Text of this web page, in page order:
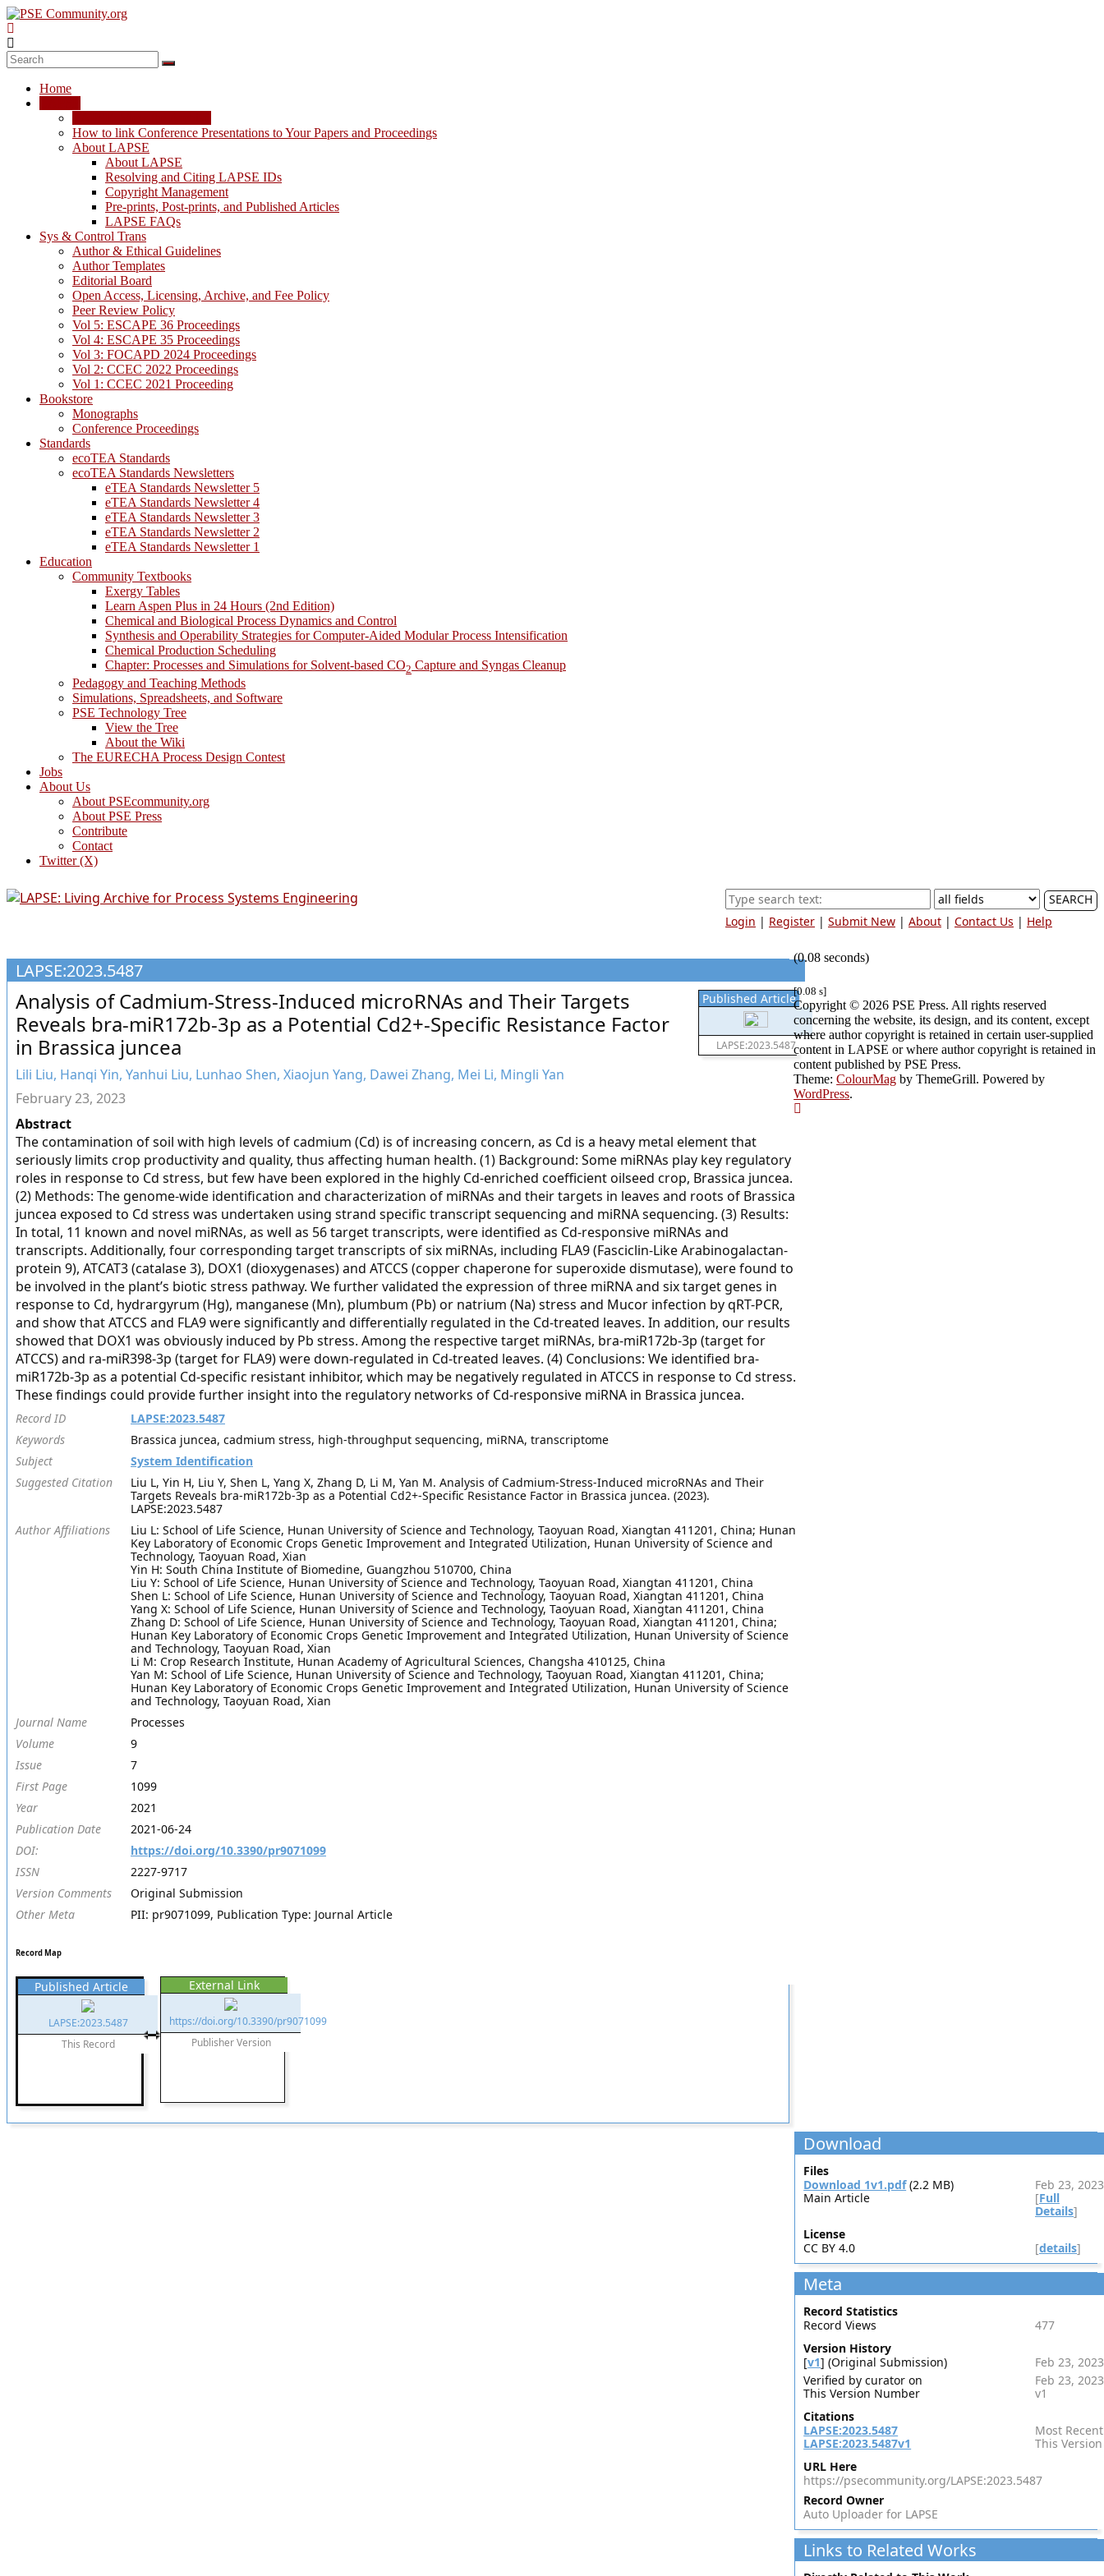
Skip
to
content
PSE
Community.org
World
Community
Research
Home
How to link Conference Presentations to Your Papers and Proceedings
About LAPSE
About LAPSE
Resolving and Citing LAPSE IDs
Copyright Management
Pre-prints, Post-prints, and Published Articles
LAPSE FAQs
Sys & Control Trans
Author & Ethical Guidelines
Author Templates
Editorial Board
Open Access, Licensing, Archive, and Fee Policy
Peer Review Policy
Vol 5: ESCAPE 36 Proceedings
Vol 4: ESCAPE 35 Proceedings
Vol 3: FOCAPD 2024 Proceedings
Vol 2: CCEC 2022 Proceedings
Vol 1: CCEC 2021 Proceeding
Bookstore
Monographs
Conference Proceedings
Standards
ecoTEA Standards
ecoTEA Standards Newsletters
eTEA Standards Newsletter 5
eTEA Standards Newsletter 4
eTEA Standards Newsletter 3
eTEA Standards Newsletter 2
eTEA Standards Newsletter 1
Education
Community Textbooks
Exergy Tables
Learn Aspen Plus in 24 Hours (2nd Edition)
Chemical and Biological Process Dynamics and Control
Synthesis and Operability Strategies for Computer-Aided Modular Process Intensification
Chemical Production Scheduling
Chapter: Processes and Simulations for Solvent-based CO2 Capture and Syngas Cleanup
Pedagogy and Teaching Methods
Simulations, Spreadsheets, and Software
PSE Technology Tree
View the Tree
About the Wiki
The EURECHA Process Design Contest
Jobs
About Us
About PSEcommunity.org
About PSE Press
Contribute
Contact
Twitter (X)
SEARCH
Login | Register | Submit New | About | Contact Us | Help
LAPSE:2023.5487
Published Article
LAPSE:2023.5487
Analysis of Cadmium-Stress-Induced microRNAs and Their Targets
Reveals bra-miR172b-3p as a Potential Cd2+-Specific Resistance Factor
in Brassica juncea
Lili Liu, Hanqi Yin, Yanhui Liu, Lunhao Shen, Xiaojun Yang, Dawei Zhang, Mei Li, Mingli Yan
February 23, 2023
Abstract
The contamination of soil with high levels of cadmium (Cd) is of increasing concern, as Cd is a heavy metal element that
seriously limits crop productivity and quality, thus affecting human health. (1) Background: Some miRNAs play key regulatory
roles in response to Cd stress, but few have been explored in the highly Cd-enriched coefficient oilseed crop, Brassica juncea.
(2) Methods: The genome-wide identification and characterization of miRNAs and their targets in leaves and roots of Brassica
juncea exposed to Cd stress was undertaken using strand specific transcript sequencing and miRNA sequencing. (3) Results:
In total, 11 known and novel miRNAs, as well as 56 target transcripts, were identified as Cd-responsive miRNAs and
transcripts. Additionally, four corresponding target transcripts of six miRNAs, including FLA9 (Fasciclin-Like Arabinogalactan-
protein 9), ATCAT3 (catalase 3), DOX1 (dioxygenases) and ATCCS (copper chaperone for superoxide dismutase), were found to
be involved in the plant’s biotic stress pathway. We further validated the expression of three miRNA and six target genes in
response to Cd, hydrargyrum (Hg), manganese (Mn), plumbum (Pb) or natrium (Na) stress and Mucor infection by qRT-PCR,
and show that ATCCS and FLA9 were significantly and differentially regulated in the Cd-treated leaves. In addition, our results
showed that DOX1 was obviously induced by Pb stress. Among the respective target miRNAs, bra-miR172b-3p (target for
ATCCS) and ra-miR398-3p (target for FLA9) were down-regulated in Cd-treated leaves. (4) Conclusions: We identified bra-
miR172b-3p as a potential Cd-specific resistant inhibitor, which may be negatively regulated in ATCCS in response to Cd stress.
These findings could provide further insight into the regulatory networks of Cd-responsive miRNA in Brassica juncea.
Record ID
LAPSE:2023.5487
Keywords
Brassica juncea, cadmium stress, high-throughput sequencing, miRNA, transcriptome
Subject
System Identification
Suggested Citation
Liu L, Yin H, Liu Y, Shen L, Yang X, Zhang D, Li M, Yan M. Analysis of Cadmium-Stress-Induced microRNAs and Their
Targets Reveals bra-miR172b-3p as a Potential Cd2+-Specific Resistance Factor in Brassica juncea. (2023).
LAPSE:2023.5487
Author Affiliations
Liu L: School of Life Science, Hunan University of Science and Technology, Taoyuan Road, Xiangtan 411201, China; Hunan
Key Laboratory of Economic Crops Genetic Improvement and Integrated Utilization, Hunan University of Science and
Technology, Taoyuan Road, Xian
Yin H: South China Institute of Biomedine, Guangzhou 510700, China
Liu Y: School of Life Science, Hunan University of Science and Technology, Taoyuan Road, Xiangtan 411201, China
Shen L: School of Life Science, Hunan University of Science and Technology, Taoyuan Road, Xiangtan 411201, China
Yang X: School of Life Science, Hunan University of Science and Technology, Taoyuan Road, Xiangtan 411201, China
Zhang D: School of Life Science, Hunan University of Science and Technology, Taoyuan Road, Xiangtan 411201, China;
Hunan Key Laboratory of Economic Crops Genetic Improvement and Integrated Utilization, Hunan University of Science
and Technology, Taoyuan Road, Xian
Li M: Crop Research Institute, Hunan Academy of Agricultural Sciences, Changsha 410125, China
Yan M: School of Life Science, Hunan University of Science and Technology, Taoyuan Road, Xiangtan 411201, China;
Hunan Key Laboratory of Economic Crops Genetic Improvement and Integrated Utilization, Hunan University of Science
and Technology, Taoyuan Road, Xian
Journal Name
Processes
Volume
9
Issue
7
First Page
1099
Year
2021
Publication Date
2021-06-24
DOI:
https://doi.org/10.3390/pr9071099
ISSN
2227-9717
Version Comments
Original Submission
Other Meta
PII: pr9071099, Publication Type: Journal Article
Record Map
Published Article
LAPSE:2023.5487
This Record
External Link
https://doi.org/10.3390/pr9071099
Publisher Version
Download
Files
Download 1v1.pdf(2.2 MB)
Feb 23, 2023
Main Article
[Full
Details]
License
CC BY 4.0
[details]
Meta
Record Statistics
Record Views
477
Version History
[v1] (Original Submission)
Feb 23, 2023
Verified by curator on
Feb 23, 2023
This Version Number
v1
Citations
LAPSE:2023.5487
Most Recent
LAPSE:2023.5487v1
This Version
URL Here
https://psecommunity.org/LAPSE:2023.5487
Record Owner
Auto Uploader for LAPSE
Links to Related Works
(0.08 seconds)
[0.08 s]
Copyright © 2026 PSE Press. All rights reserved
concerning the website, its design, and its content, except
where author copyright is retained in certain user-supplied
content in LAPSE or where author copyright is retained in
content published by PSE Press.
Theme:ColourMag by ThemeGrill. Powered by
WordPress.